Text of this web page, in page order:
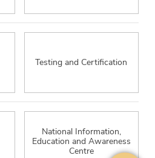
Testing and Certification
National Information,
Education and Awareness
Centre